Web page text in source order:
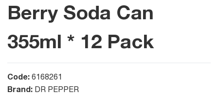
Berry Soda Can
355ml * 12 Pack
Code: 6168261
Brand: DR PEPPER